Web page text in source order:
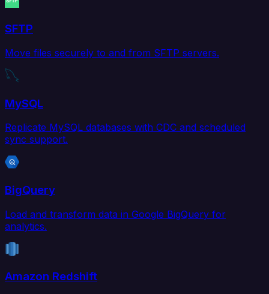
SFTP
Move files securely to and from SFTP servers.
MySQL
Replicate MySQL databases with CDC and scheduled
sync support.
BigQuery
Load and transform data in Google BigQuery for
analytics.
Amazon Redshift